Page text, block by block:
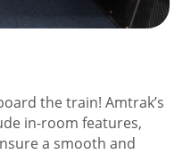
the train! Amtrak’s
in-room features,
a smooth and